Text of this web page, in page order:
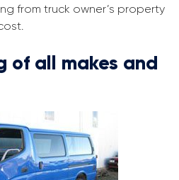
from truck owner’s property
of all makes and